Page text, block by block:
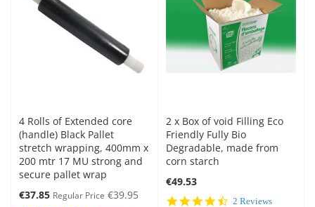
4 Rolls of Extended core
(handle) Black Pallet
stretch wrapping, 400mm x
200 mtr 17 MU strong and
secure pallet wrap
Special
€37.85 Regular Price €39.95
2 x Box of void Filling Eco
Friendly Fully Bio
Degradable, made from
corn starch
€49.53
4.5
2 Reviews